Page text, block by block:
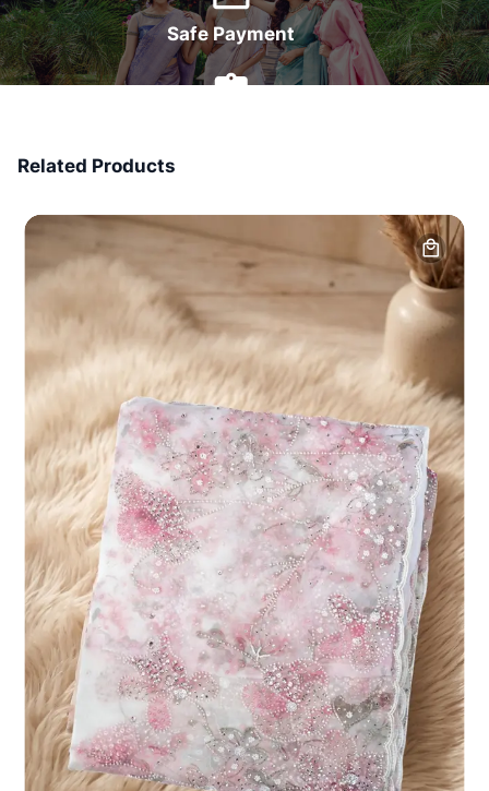
Safe Payment
Related Products